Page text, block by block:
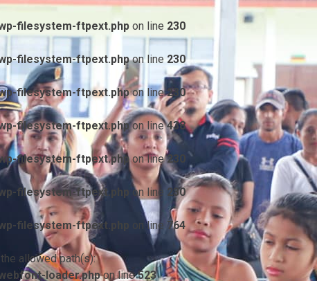
filesystem-ftpext.php on line 230
filesystem-ftpext.phpon line 230
filesystem-ftpext.phpon line230
filesystem-ftpext.phpon line438
filesystem-ftpext.phpon line230
filesystem-ftpext.php on line 230
filesystem-ftpext.php on line 764
allowed path(s):
loader.phpon line523